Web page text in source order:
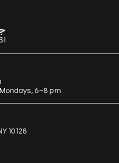
6–8 pm
10128